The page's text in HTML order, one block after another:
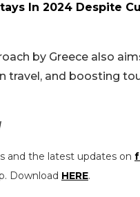
In 2024 Despite
by Greece also
and boosting
and the latest updates on
Download HERE.